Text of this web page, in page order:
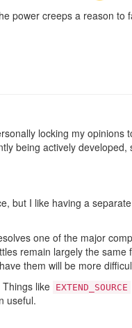
power creeps a reason
locking my opinions
being actively
but I like having a
one of the major
remain largely the
them will be more
like EXTEND_SOURCE
useful.